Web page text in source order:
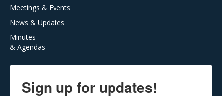
Meetings & Events
News & Updates
Minutes
& Agendas
Sign up for updates!